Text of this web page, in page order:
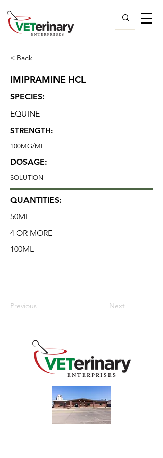
< Back
IMIPRAMINE HCL
SPECIES:
EQUINE
STRENGTH:
100MG/ML
DOSAGE:
SOLUTION
QUANTITIES:
50ML
4 OR MORE
100ML
Previous Next